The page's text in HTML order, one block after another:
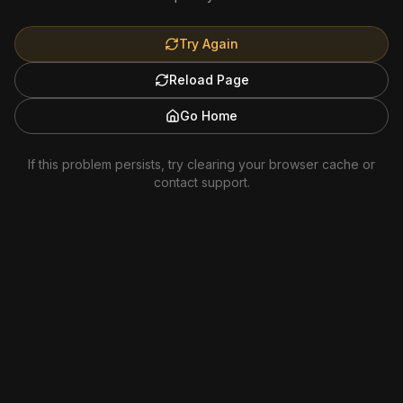
Try Again
Reload Page
Go Home
If this problem persists, try clearing your browser cache or
contact support.